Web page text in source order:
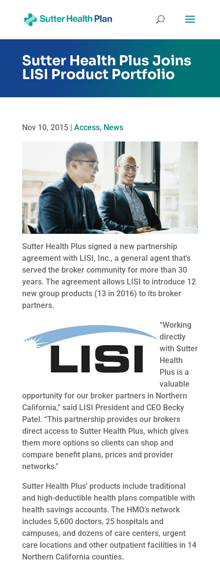
Sutter Health Plus Joins
LISI Product Portfolio
Nov 10, 2015| Access, News
Sutter Health Plus signed a new partnership
agreement with LISI, Inc., a general agent that’s
served the broker community for more than 30
years. The agreement allows LISI to introduce 12
new group products (13 in 2016) to its broker
partners.
“Working
directly
with Sutter
Health
Plus is a
valuable
opportunity for our broker partners in Northern
California,” said LISI President and CEO Becky
Patel. “This partnership provides our brokers
direct access to Sutter Health Plus, which gives
them more options so clients can shop and
compare benefit plans, prices and provider
networks.”
Sutter Health Plus’ products include traditional
and high-deductible health plans compatible with
health savings accounts. The HMO’s network
includes 5,600 doctors, 25 hospitals and
campuses, and dozens of care centers, urgent
care locations and other outpatient facilities in 14
Northern California counties.